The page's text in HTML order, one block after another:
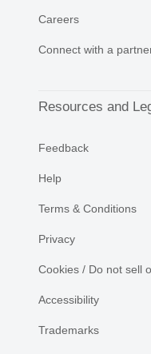
Careers
Connect with a
Resources and
Feedback
Help
Terms & Conditions
Privacy
Cookies / Do not sell
Accessibility
Trademarks